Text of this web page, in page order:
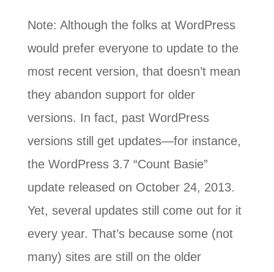
Note: Although the folks at WordPress
would prefer everyone to update to the
most recent version, that doesn’t mean
they abandon support for older
versions. In fact, past WordPress
versions still get updates—for instance,
the WordPress 3.7 “Count Basie”
update released on October 24, 2013.
Yet, several updates still come out for it
every year. That’s because some (not
many) sites are still on the older